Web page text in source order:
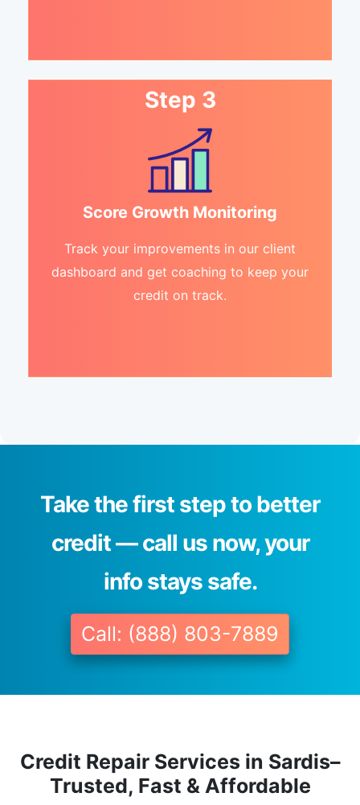
Step 3
Score Growth Monitoring
Track your improvements in our client
dashboard and get coaching to keep your
credit on track.
Take the first step to better
credit — call us now, your
info stays safe.
Call: (888) 803-7889
Credit Repair Services in Sardis–
Trusted, Fast & Affordable